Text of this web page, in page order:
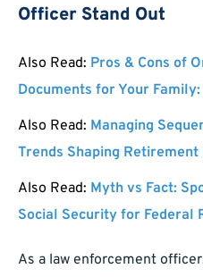
Officer Stand Out
Also Read: Pros & Cons of
Documents for Your
Also Read: Managing
Trends Shaping
Also Read: Myth vs Fact:
Social Security for Federal
As a law enforcement